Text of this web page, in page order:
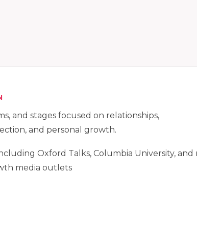
and stages focused on relationships,
and personal growth.